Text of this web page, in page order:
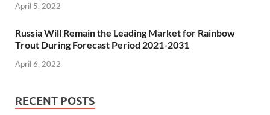
April 5, 2022
Russia Will Remain the Leading Market for Rainbow
Trout During Forecast Period 2021-2031
April 6, 2022
RECENT POSTS